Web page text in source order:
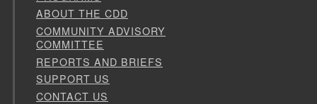
ABOUT THE CDD
COMMUNITY ADVISORY
COMMITTEE
REPORTS AND BRIEFS
SUPPORT US
CONTACT US